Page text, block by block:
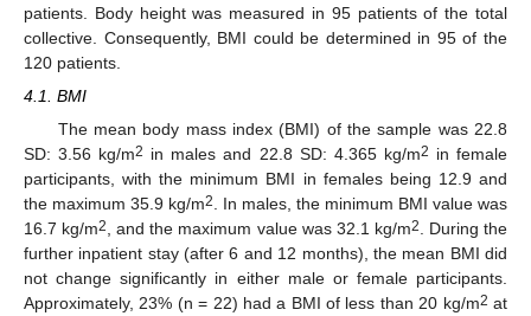
patients. Body height was measured in 95 patients of the total
collective. Consequently, BMI could be determined in 95 of the
120 patients.
4.1. BMI
The mean body mass index (BMI) of the sample was 22.8
SD: 3.56 kg/m2 in males and 22.8 SD: 4.365 kg/m2 in female
participants, with the minimum BMI in females being 12.9 and
the maximum 35.9 kg/m2. In males, the minimum BMI value was
16.7 kg/m2, and the maximum value was 32.1 kg/m2. During the
further inpatient stay (after 6 and 12 months), the mean BMI did
not change significantly in either male or female participants.
Approximately, 23% (n = 22) had a BMI of less than 20 kg/m2 at